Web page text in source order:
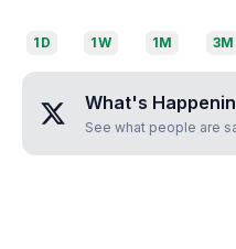
1D 1W 1M 3M
What's
See what people are